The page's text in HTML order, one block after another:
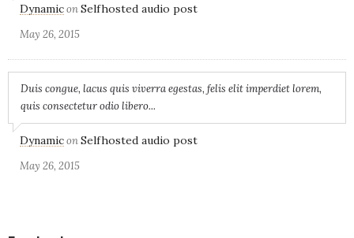
DynamiconSelfhosted audio post
May 26, 2015
Duis congue, lacus quis viverra egestas, felis elit imperdiet lorem,
quis consectetur odio libero...
DynamiconSelfhosted audio post
May 26, 2015